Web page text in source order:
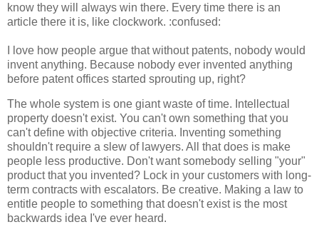
know they will always win there. Every time there is an
article there it is, like clockwork. :confused:
I love how people argue that without patents, nobody would
invent anything. Because nobody ever invented anything
before patent offices started sprouting up, right?
The whole system is one giant waste of time. Intellectual
property doesn't exist. You can't own something that you
can't define with objective criteria. Inventing something
shouldn't require a slew of lawyers. All that does is make
people less productive. Don't want somebody selling "your"
product that you invented? Lock in your customers with long-
term contracts with escalators. Be creative. Making a law to
entitle people to something that doesn't exist is the most
backwards idea I've ever heard.